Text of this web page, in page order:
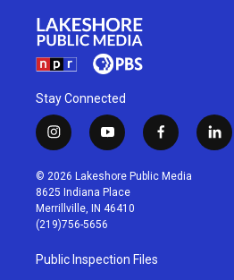
Stay Connected
i
n
s
t
a
g
r
a
m
y
o
u
t
u
b
f
a
c
l
i
© 2026 Lakeshore Public Media
8625 Indiana Place
Merrillville, IN 46410
(219)756-5656
Public Inspection Files